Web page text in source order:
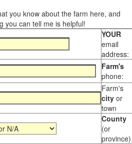
you know about the farm here, and
you can tell me is helpful!
YOUR
email
address:
Farm's
phone:
Farm's
city or
town
County
(or
province)